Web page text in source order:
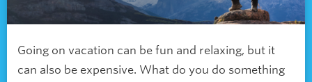
Going on vacation can be fun and relaxing, but it
can also be expensive. What do you do something